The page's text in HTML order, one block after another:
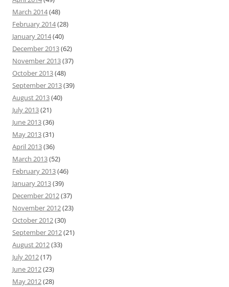
March 2014(48)
February 2014(28)
January 2014(40)
December 2013(62)
November 2013(37)
October 2013(48)
September 2013(39)
August 2013(40)
July 2013(21)
June 2013(36)
May 2013(31)
April 2013(36)
March 2013(52)
February 2013(46)
January 2013(39)
December 2012(37)
November 2012(23)
October 2012(30)
September 2012(21)
August 2012(33)
July 2012(17)
June 2012(23)
May 2012(28)